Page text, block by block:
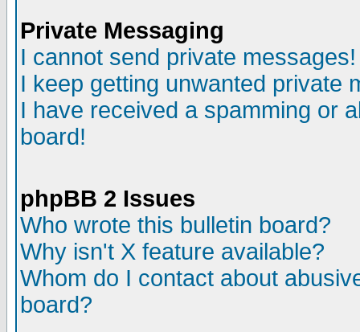
Private Messaging
I cannot send private messages!
I keep getting unwanted private
I have received a spamming or
board!
phpBB 2 Issues
Who wrote this bulletin board?
Why isn't X feature available?
Whom do I contact about
board?